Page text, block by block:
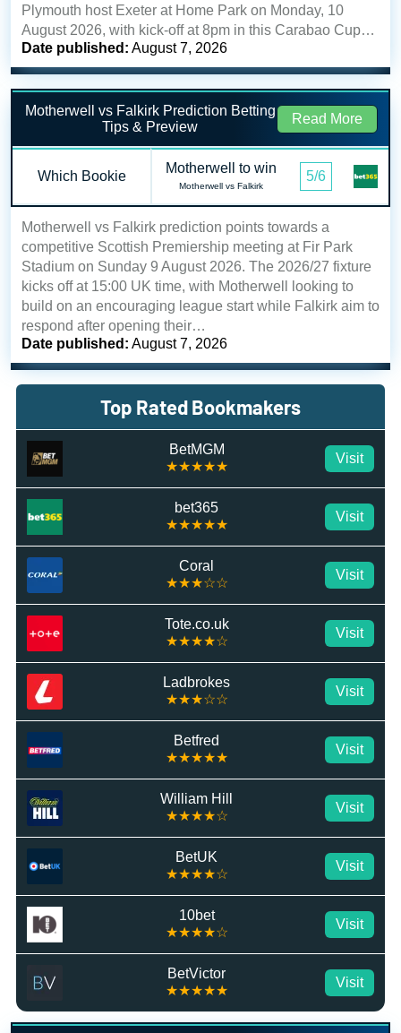
Plymouth host Exeter at Home Park on Monday, 10
August 2026, with kick-off at 8pm in this Carabao Cup…
Date published: August 7, 2026
Motherwell vs Falkirk Prediction Betting
Tips & Preview
Read More
Which Bookie
Motherwell to win
Motherwell vs Falkirk
5/6
Motherwell vs Falkirk prediction points towards a
competitive Scottish Premiership meeting at Fir Park
Stadium on Sunday 9 August 2026. The 2026/27 fixture
kicks off at 15:00 UK time, with Motherwell looking to
build on an encouraging league start while Falkirk aim to
respond after opening their…
Date published: August 7, 2026
Top Rated Bookmakers
BetMGM
★★★★★
Visit
bet365
★★★★★
Visit
Coral
★★★☆☆
Visit
Tote.co.uk
★★★★☆
Visit
Ladbrokes
★★★☆☆
Visit
Betfred
★★★★★
Visit
William Hill
★★★★☆
Visit
BetUK
★★★★☆
Visit
10bet
★★★★☆
Visit
BetVictor
★★★★★
Visit